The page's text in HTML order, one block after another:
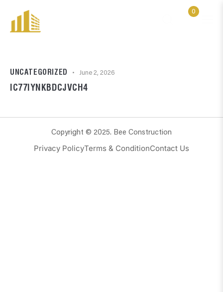
0
UNCATEGORIZED June 2, 2026
IC77IYNKBDCJVCH4
Copyright © 2025. Bee Construction
Privacy PolicyTerms & ConditionContact Us